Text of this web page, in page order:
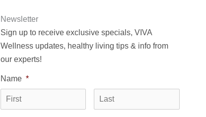
Newsletter
Sign up to receive exclusive specials, VIVA
Wellness updates, healthy living tips & info from
our experts!
Name *